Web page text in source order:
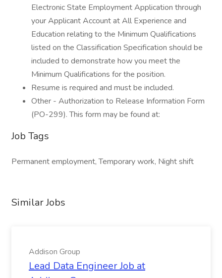
Electronic State Employment Application through
your Applicant Account at All Experience and
Education relating to the Minimum Qualifications
listed on the Classification Specification should be
included to demonstrate how you meet the
Minimum Qualifications for the position.
Resume is required and must be included.
Other - Authorization to Release Information Form
(PO-299). This form may be found at:
Job Tags
Permanent employment, Temporary work, Night shift
Similar Jobs
Addison Group
Lead Data Engineer Job at